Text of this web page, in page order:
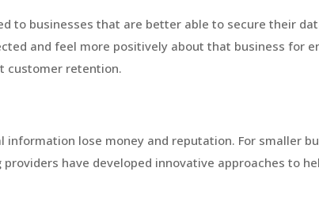
to businesses that are better able to secure their
and feel more positively about that business for
customer retention.
lose money and reputation. For smaller
have developed innovative approaches to